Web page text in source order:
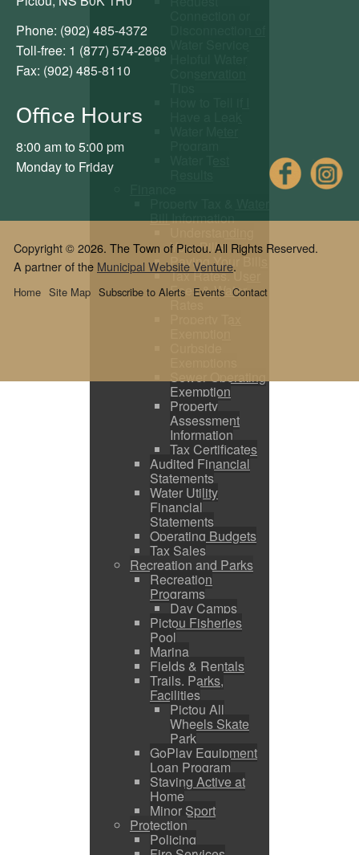
Bill Information
Your Bills
Paying Your Bills
Tax Rates, User
Fees & Water
Sewer Operating
Exemption
Property
Assessment
Information
Tax Certificates
Audited Financial
Statements
Water Utility
Financial
Statements
Operating Budgets
Tax Sales
Recreation and Parks
Recreation
Programs
Day Camps
Pictou Fisheries
Pool
Marina
Fields & Rentals
Trails, Parks,
Facilities
Pictou All
Wheels Skate
Park
GoPlay Equipment
Loan Program
Staying Active at
Home
Minor Sport
Protection
Policing
Phone: (902) 485-4372
Toll-free: 1 (877) 574-2868
Fax: (902) 485-8110
Office Hours
8:00 am to 5:00 pm
Monday to Friday
Copyright © 2026. The Town of Pictou. All Rights Reserved.
A partner of the Municipal Website Venture.
Contact
Events
Subscribe to Alerts
Site Map
Home